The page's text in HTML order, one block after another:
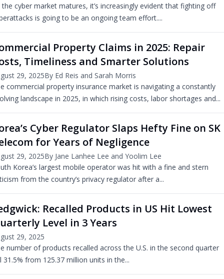
the cyber market matures, it’s increasingly evident that fighting off
is going to be an ongoing team effort....
Property Claims in 2025: Repair
Timeliness and Smarter Solutions
29, 2025By Ed Reis and Sarah Morris
commercial property insurance market is navigating a constantly
landscape in 2025, in which rising costs, labor shortages and...
Cyber Regulator Slaps Hefty Fine on SK
for Years of Negligence
29, 2025By Jane Lanhee Lee and Yoolim Lee
Korea’s largest mobile operator was hit with a fine and stern
from the country’s privacy regulator after a...
Recalled Products in US Hit Lowest
Level in 3 Years
29, 2025
number of products recalled across the U.S. in the second quarter
31.5% from 125.37 million units in the...